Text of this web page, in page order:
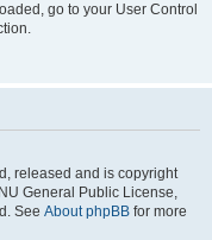
go to your User Control
released and is copyright
General Public License,
See About phpBB for more